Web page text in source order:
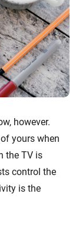
however.
yours when
the TV is
control the
is the